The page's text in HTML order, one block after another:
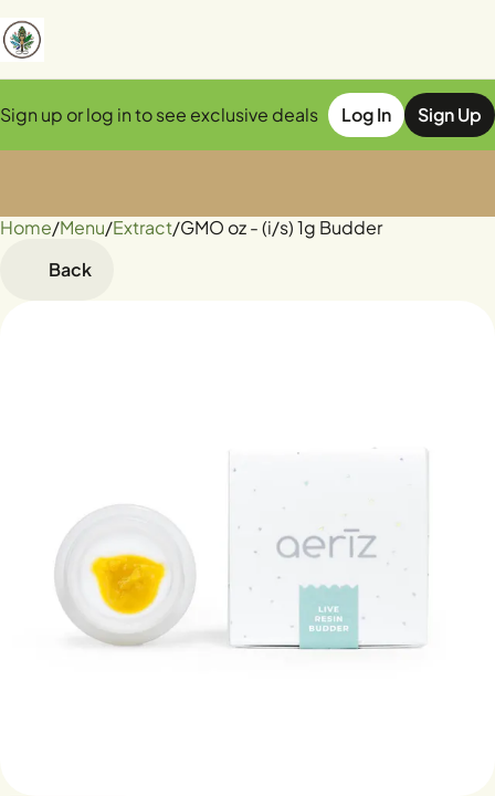
Sign up or log in to see exclusive deals Log In Sign Up
Home/Menu/Extract/GMO oz - (i/s) 1g Budder
Back
0